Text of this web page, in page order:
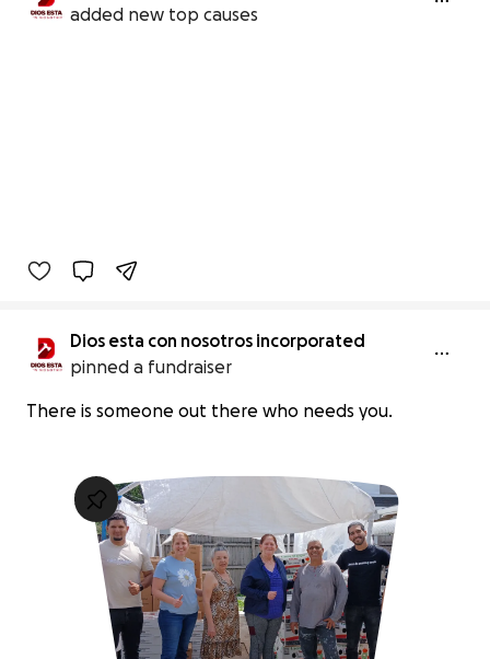
added new top causes
Dios esta con nosotros incorporated
pinned a fundraiser
There is someone out there who needs you.